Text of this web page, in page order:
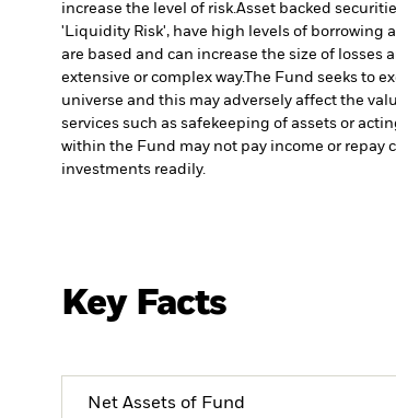
increase the level of risk.Asset backed
'Liquidity Risk', have high levels of borrowing
are based and can increase the size of
extensive or complex way.The Fund seeks to
universe and this may adversely affect the
services such as safekeeping of assets or
within the Fund may not pay income or repay
investments readily.
Key Facts
Net Assets of Fund